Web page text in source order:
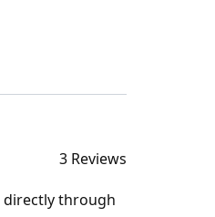
3 Reviews
directly through